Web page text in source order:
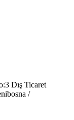
Dış Ticaret
/